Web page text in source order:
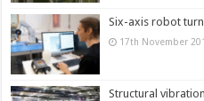
Six-axis robot
17th November
Structural